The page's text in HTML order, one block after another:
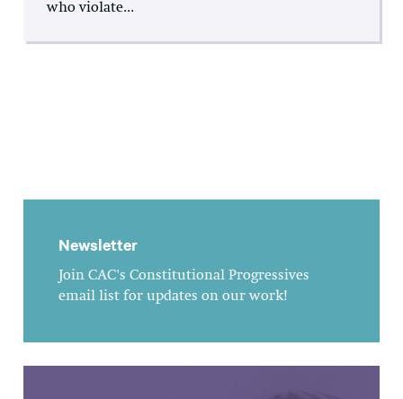
who violate...
Newsletter
Join CAC's Constitutional Progressives
email list for updates on our work!